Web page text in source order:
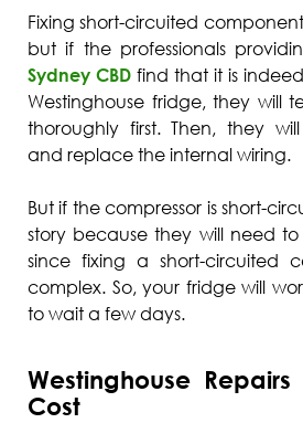
Fixing short-circuited
but if the professionals
Sydney CBD find that it is
Westinghouse fridge, they will
thoroughly first. Then, they
and replace the internal wiring.
But if the compressor is short-
story because they will need
since fixing a short-circuited
complex. So, your fridge will
to wait a few days.
Westinghouse
Cost